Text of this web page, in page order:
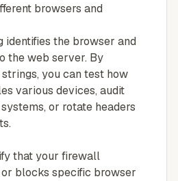
browsers and
identifies the browser and
the web server. By
you can test how
various devices, audit
or rotate headers
that your firewall
blocks specific browser